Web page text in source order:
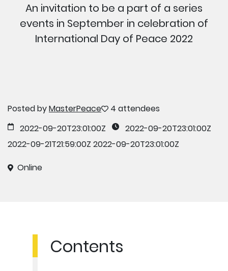
An invitation to be a part of a series
events in September in celebration of
International Day of Peace 2022
Posted byMasterPeace
4 attendees
2022-09-20T23:01:00Z
2022-09-20T23:01:00Z
2022-09-21T21:59:00Z 2022-09-20T23:01:00Z
Online
Contents